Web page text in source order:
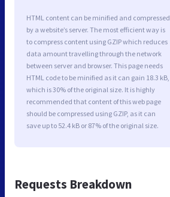
HTML content can be minified and compressed
by a website’s server. The most efficient way is
to compress content using GZIP which reduces
data amount travelling through the network
between server and browser. This page needs
HTML code to be minified as it can gain 18.3 kB,
which is 30% of the original size. It is highly
recommended that content of this web page
should be compressed using GZIP, as it can
save up to 52.4 kB or 87% of the original size.
Requests Breakdown